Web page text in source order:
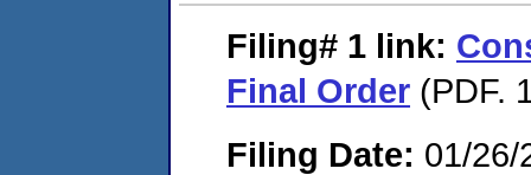
Filing# 1 link:
Final Order (PDF.
Filing Date: 01/26/